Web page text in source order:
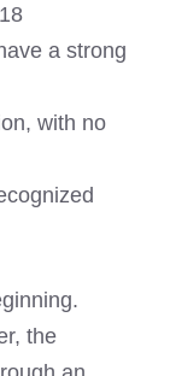
a strong
with no
the